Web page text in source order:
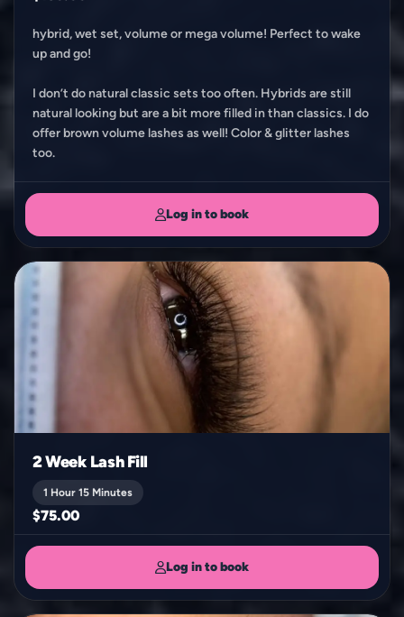
hybrid, wet set, volume or mega volume! Perfect to wake
up and go!
I don’t do natural classic sets too often. Hybrids are still
natural looking but are a bit more filled in than classics. I do
offer brown volume lashes as well! Color & glitter lashes
too.
Log in to book
2 Week Lash Fill
1 Hour 15 Minutes
$75.00
Log in to book